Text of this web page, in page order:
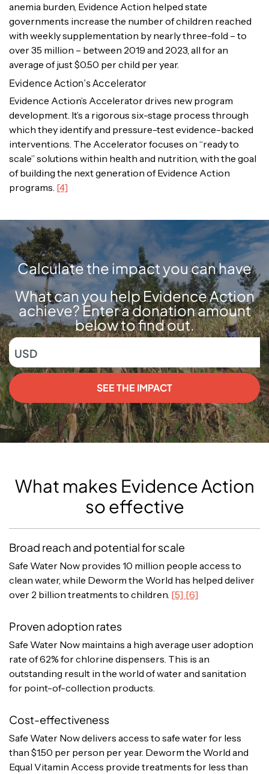
anemia burden, Evidence Action helped state
governments increase the number of children reached
with weekly supplementation by nearly three-fold – to
over 35 million – between 2019 and 2023, all for an
average of just $0.50 per child per year.
Evidence Action’s Accelerator
Evidence Action’s Accelerator drives new program
development. It’s a rigorous six-stage process through
which they identify and pressure-test evidence-backed
interventions. The Accelerator focuses on “ready to
scale” solutions within health and nutrition, with the goal
of building the next generation of Evidence Action
programs. [4]
Calculate the impact you can have
What can you help Evidence Action
achieve? Enter a donation amount
below to find out.
USD
SEE THE IMPACT
What makes Evidence Action
so effective
Broad reach and potential for scale
Safe Water Now provides 10 million people access to
clean water, while Deworm the World has helped deliver
over 2 billion treatments to children. [5] [6]
Proven adoption rates
Safe Water Now maintains a high average user adoption
rate of 62% for chlorine dispensers. This is an
outstanding result in the world of water and sanitation
for point-of-collection products.
Cost-effectiveness
Safe Water Now delivers access to safe water for less
than $1.50 per person per year. Deworm the World and
Equal Vitamin Access provide treatments for less than